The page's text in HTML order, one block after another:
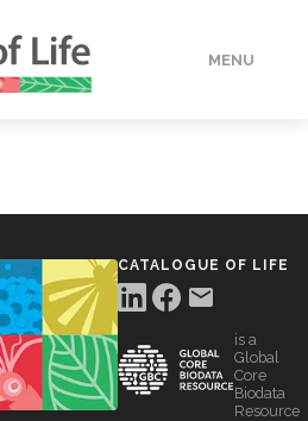
MENU
CATALOGUE OF LIFE
is a
Global
Core
Biodata
Resource